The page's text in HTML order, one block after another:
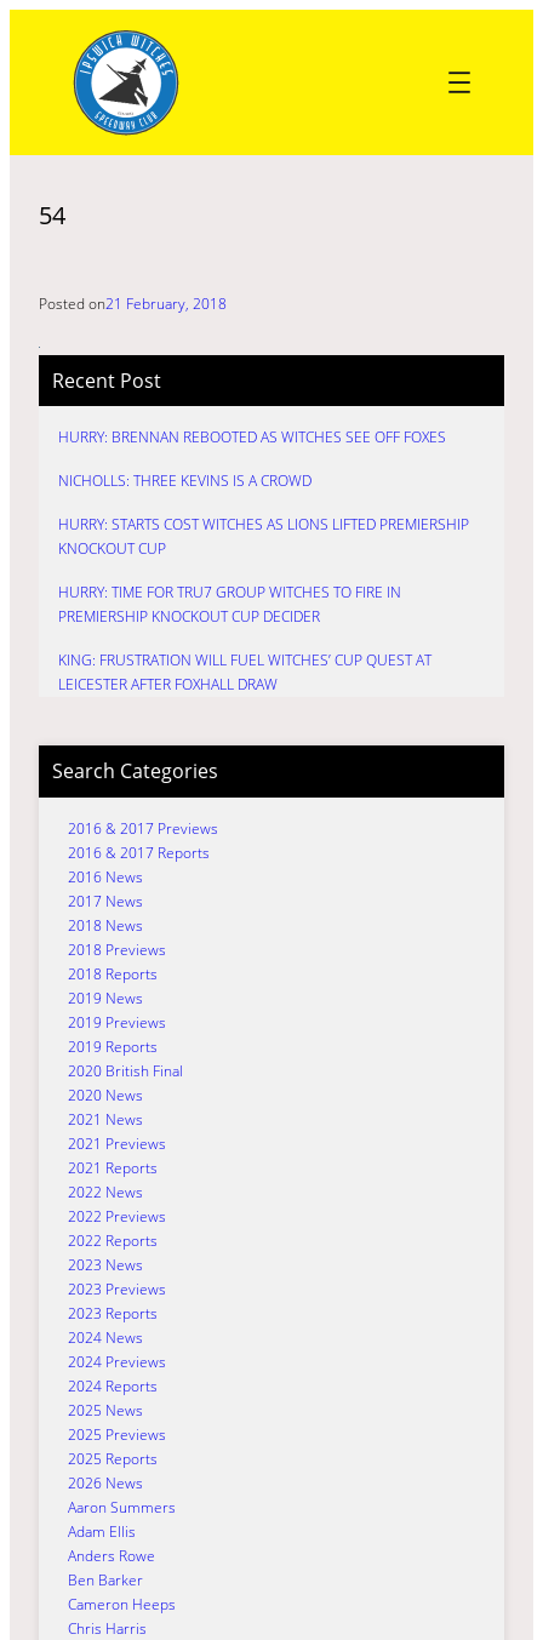
content
54
Posted on21 February, 2018
Recent Post
HURRY: BRENNAN REBOOTED AS WITCHES SEE OFF FOXES
NICHOLLS: THREE KEVINS IS A CROWD
HURRY: STARTS COST WITCHES AS LIONS LIFTED PREMIERSHIP
KNOCKOUT CUP
HURRY: TIME FOR TRU7 GROUP WITCHES TO FIRE IN
PREMIERSHIP KNOCKOUT CUP DECIDER
KING: FRUSTRATION WILL FUEL WITCHES’ CUP QUEST AT
LEICESTER AFTER FOXHALL DRAW
Search Categories
2016 & 2017 Previews
2016 & 2017 Reports
2016 News
2017 News
2018 News
2018 Previews
2018 Reports
2019 News
2019 Previews
2019 Reports
2020 British Final
2020 News
2021 News
2021 Previews
2021 Reports
2022 News
2022 Previews
2022 Reports
2023 News
2023 Previews
2023 Reports
2024 News
2024 Previews
2024 Reports
2025 News
2025 Previews
2025 Reports
2026 News
Aaron Summers
Adam Ellis
Anders Rowe
Ben Barker
Cameron Heeps
Chris Harris